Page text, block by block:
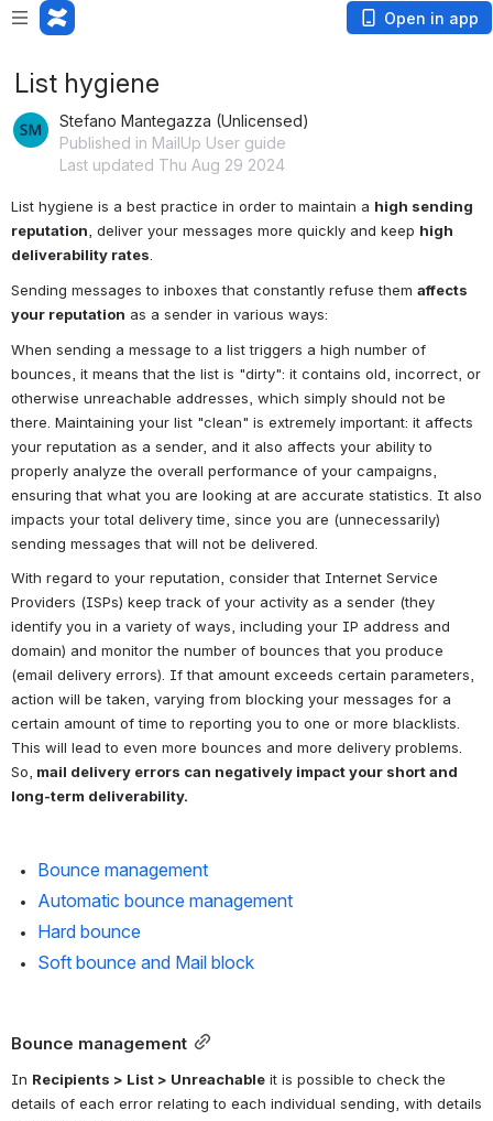
Open in app
List hygiene
Stefano Mantegazza (Unlicensed)
Published in MailUp User guide
Last updated Thu Aug 29 2024
List hygiene is a best practice in order to maintain a high sending
reputation , deliver your messages more quickly and keep high
deliverability rates
Sending messages to inboxes that constantly refuse them affects
your reputation as a sender in various ways:
When sending a message to a list triggers a high number of
bounces, it means that the list is "dirty": it contains old, incorrect, or
otherwise unreachable addresses, which simply should not be
there. Maintaining your list "clean" is extremely important: it affects
your reputation as a sender, and it also affects your ability to
properly analyze the overall performance of your campaigns,
ensuring that what you are looking at are accurate statistics. It also
impacts your total delivery time, since you are (unnecessarily)
sending messages that will not be delivered.
With regard to your reputation, consider that Internet Service
Providers (ISPs) keep track of your activity as a sender (they
identify you in a variety of ways, including your IP address and
domain) and monitor the number of bounces that you produce
(email delivery errors). If that amount exceeds certain parameters,
action will be taken, varying from blocking your messages for a
certain amount of time to reporting you to one or more blacklists.
This will lead to even more bounces and more delivery problems.
So, mail delivery errors can negatively impact your short and
long-term deliverability.
Bounce management
Automatic bounce management
Hard bounce
Soft bounce and Mail block
Bounce management
In Recipients > List > Unreachable it is possible to check the
details of each error relating to each individual sending, with details